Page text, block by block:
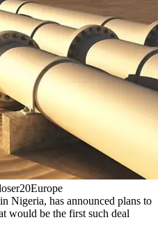
Nigeria, has announced plans to
would be the first such deal